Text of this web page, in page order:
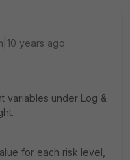
years ago
variables under Log &
for each risk level,